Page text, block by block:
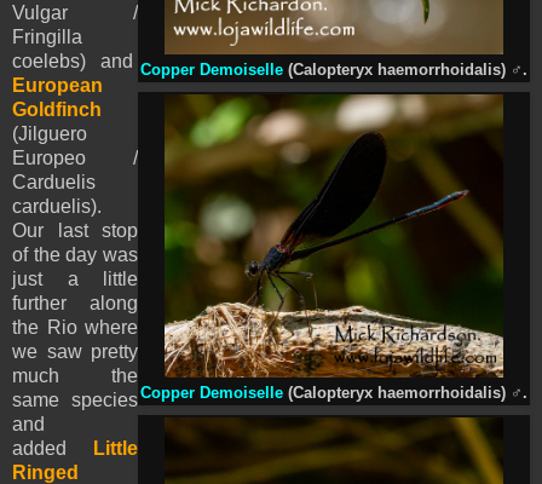
Copper Demoiselle (Calopteryx haemorrhoidalis) ♂ .
Copper Demoiselle (Calopteryx haemorrhoidalis) ♂ .
Vulgar /
Fringilla
coelebs) and
European
Goldfinch
(Jilguero
Europeo /
Carduelis
carduelis).
Our last stop
of the day was
just a little
further along
the Rio where
we saw pretty
much the
same species
and
added
Little
Ringed